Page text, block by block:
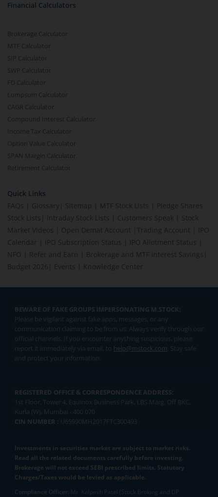
Financial Calculators
Brokerage Calculator
MTF Calculator
SIP Calculator
SWP Calculator
FD Calculator
Lumpsum Calculator
CAGR Calculator
Compound Interest Calculator
Income Tax Calculator
Option Value Calculator
SPAN Margin Calculator
Retirement Calculator
Quick Links
FAQs
Glossary Sitemap MTF Stock Lists
Pledge Shares
Stock Lists
Intraday Stock Lists Customers Speak
Stock
Market Videos
Open Demat Account Trading Account
IPO
Calendar
IPO Subscription Status IPO Allotment Status
NFO
Refer and Earn Brokerage and MTF interest Savings
Budget 2026
Events Knowledge Center
BEWARE OF FAKE GROUPS IMPERSONATING M.STOCK:
Please be vigilant against fake apps, messages, or any
communication claiming to be from us. Always verify through our
official channels. If you encounter anything suspicious, please
report it immediately via email, to help@mstock.com. Stay safe
and protect your information.
REGISTERED OFFICE & CORRESPONDENCE ADDRESS:
1st Floor, Tower 4, Equinox Business Park, LBS Marg, Off BKC,
Kurla (W), Mumbai - 400 070
CIN NUMBER : U65990MH2017FTC300493
Investments in securities market are subject to market risks.
Read all the related documents carefully before investing.
Brokerage will not exceed SEBI prescribed limits. Statutory
Charges/Taxes would be levied as applicable.
Compliance Officer: Mr. Kalpesh Patel (Stock Broking and DP